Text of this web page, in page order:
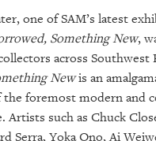
one of SAM’s latest
Something New,
across Southwest
Newis an
foremost modern and
Artists such as Chuck
Serra, Yoka Ono, Ai